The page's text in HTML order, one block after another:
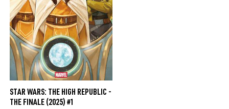
STAR WARS: THE HIGH REPUBLIC -
THE FINALE (2025) #1